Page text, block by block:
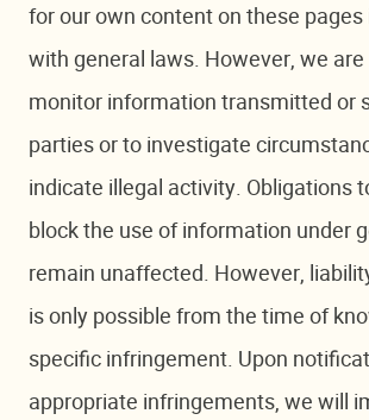
for our own content on these
with general laws. However, we
monitor information transmitted or
parties or to investigate
indicate illegal activity. Obligations
block the use of information under
remain unaffected. However,
is only possible from the time of
specific infringement. Upon
appropriate infringements, we will